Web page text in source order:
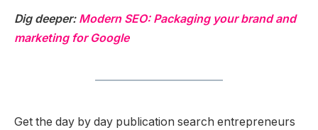
Dig deeper: Modern SEO: Packaging your brand and
marketing for Google
Get the day by day publication search entrepreneurs